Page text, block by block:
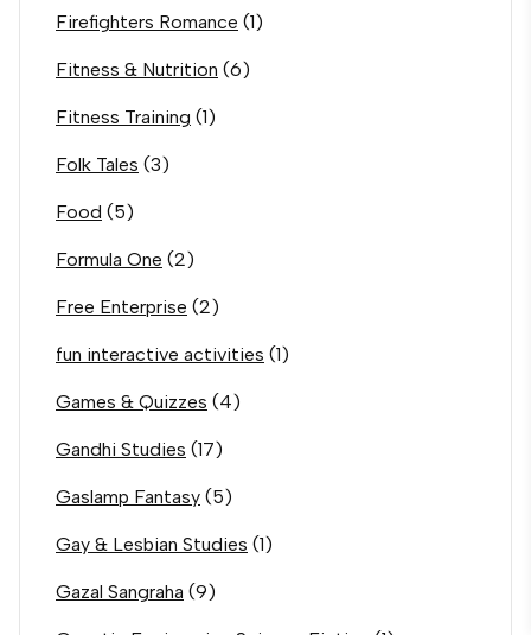
Firefighters Romance (1)
Fitness & Nutrition (6)
Fitness Training (1)
Folk Tales (3)
Food (5)
Formula One (2)
Free Enterprise (2)
fun interactive activities (1)
Games & Quizzes (4)
Gandhi Studies (17)
Gaslamp Fantasy (5)
Gay & Lesbian Studies (1)
Gazal Sangraha (9)